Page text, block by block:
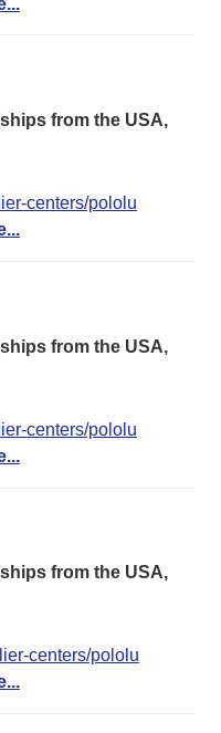
from the USA,
centers/pololu
from the USA,
centers/pololu
from the USA,
centers/pololu